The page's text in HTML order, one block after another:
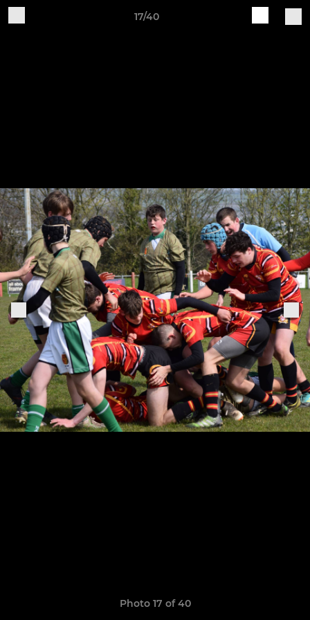
17/40
Photo 17 of 40